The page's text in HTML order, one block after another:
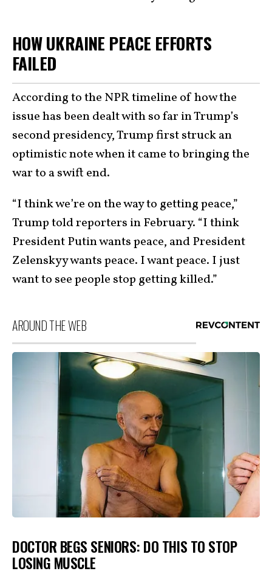
HOW UKRAINE PEACE EFFORTS
FAILED
According to the NPR timeline of how the
issue has been dealt with so far in Trump’s
second presidency, Trump first struck an
optimistic note when it came to bringing the
war to a swift end.
“I think we’re on the way to getting peace,”
Trump told reporters in February. “I think
President Putin wants peace, and President
Zelenskyy wants peace. I want peace. I just
want to see people stop getting killed.”
AROUND THE WEB
DOCTOR BEGS SENIORS: DO THIS TO STOP
LOSING MUSCLE